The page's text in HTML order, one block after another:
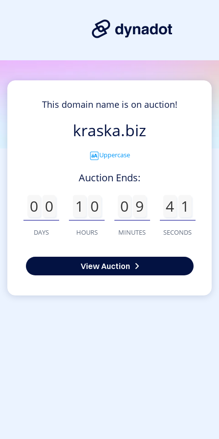
This domain name is on auction!
kraska.biz
Uppercase
Auction Ends:
0 0
DAYS
1 0
HOURS
0 9
MINUTES
4 1
SECONDS
View Auction